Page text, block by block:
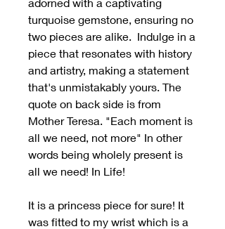
turquoise gemstone, ensuring no
two pieces are alike. Indulge in a
piece that resonates with history
and artistry, making a statement
that's unmistakably yours. The
quote on back side is from
Mother Teresa. "Each moment is
all we need, not more" In other
words being wholely present is
all we need! In Life!
It is a princess piece for sure! It
was fitted to my wrist which is a